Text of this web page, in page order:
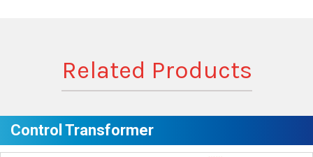
Related Products
Control Transformer